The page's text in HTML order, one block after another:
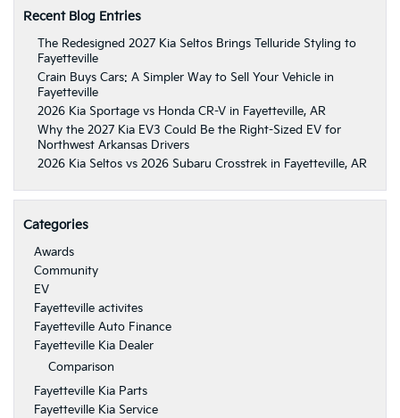
Recent Blog Entries
The Redesigned 2027 Kia Seltos Brings Telluride Styling to
Fayetteville
Crain Buys Cars: A Simpler Way to Sell Your Vehicle in
Fayetteville
2026 Kia Sportage vs Honda CR-V in Fayetteville, AR
Why the 2027 Kia EV3 Could Be the Right-Sized EV for
Northwest Arkansas Drivers
2026 Kia Seltos vs 2026 Subaru Crosstrek in Fayetteville, AR
Categories
Awards
Community
EV
Fayetteville activites
Fayetteville Auto Finance
Fayetteville Kia Dealer
Comparison
Fayetteville Kia Parts
Fayetteville Kia Service